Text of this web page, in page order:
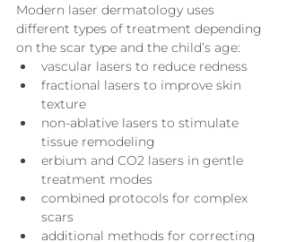
Modern laser dermatology uses
different types of treatment depending
on the scar type and the child’s age:
vascular lasers to reduce redness
fractional lasers to improve skin
texture
non-ablative lasers to stimulate
tissue remodeling
erbium and CO2 lasers in gentle
treatment modes
combined protocols for complex
scars
additional methods for correcting